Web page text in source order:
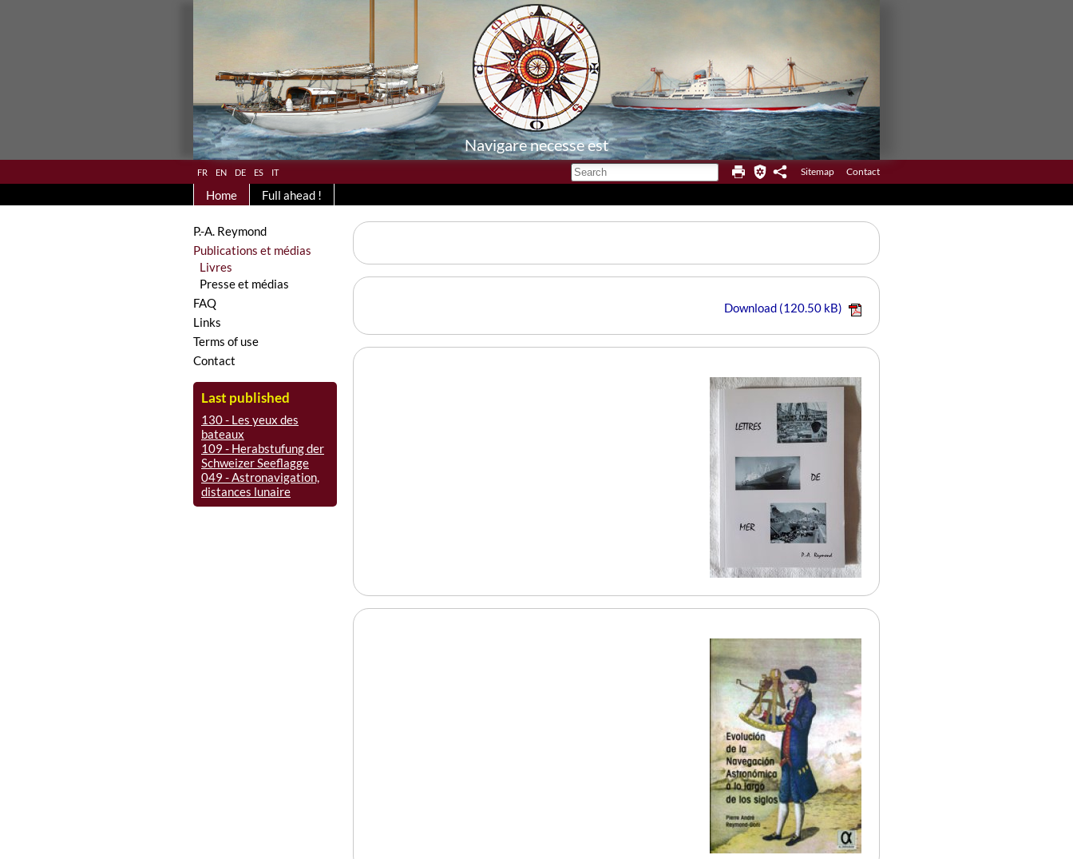
Navigare necesse est
fr en de es it Sitemap Contact
Home Full ahead !
P.-A. Reymond
Publications et médias
Livres
Presse et médias
FAQ
Links
Terms of use
Contact
Last published
130 - Les yeux des
bateaux
109 - Herabstufung der
Schweizer Seeflagge
049 - Astronavigation,
distances lunaire
Download (120.50 kB)